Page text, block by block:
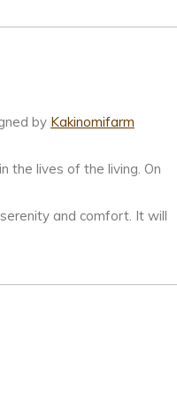
by Kakinomifarm
the lives of the living. On
and comfort. It will